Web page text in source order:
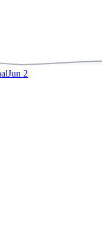
Jun 2